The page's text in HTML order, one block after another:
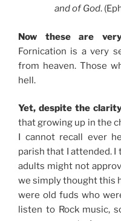
and of God.
Now these are
Fornication is a very
from heaven. Those
hell.
Yet, despite the
that growing up in the
I cannot recall ever
parish that I attended.
adults might not
we simply thought this
were old fuds who
listen to Rock music,